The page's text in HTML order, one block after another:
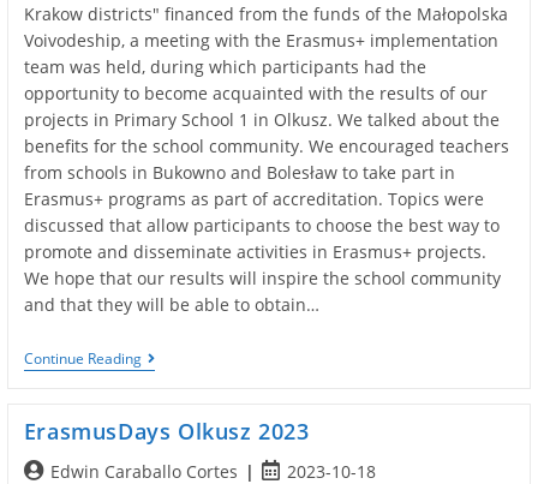
Krakow districts" financed from the funds of the Małopolska
Voivodeship, a meeting with the Erasmus+ implementation
team was held, during which participants had the
opportunity to become acquainted with the results of our
projects in Primary School 1 in Olkusz. We talked about the
benefits for the school community. We encouraged teachers
from schools in Bukowno and Bolesław to take part in
Erasmus+ programs as part of accreditation. Topics were
discussed that allow participants to choose the best way to
promote and disseminate activities in Erasmus+ projects.
We hope that our results will inspire the school community
and that they will be able to obtain…
Continue ReadingDissemination
Of
Other
ErasmusDays Olkusz 2023
PostEdwin Caraballo Cortes
Post2023-10-18